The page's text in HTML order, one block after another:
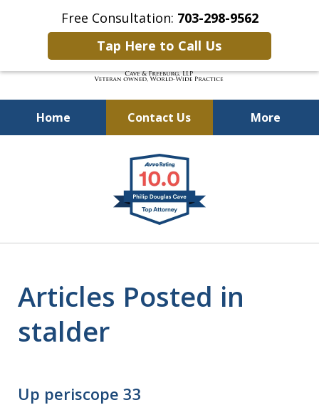
Free Consultation: 703-298-9562
Tap Here to Call Us
Home Contact Us More
Defending Our Defenders
Worldwide
Articles Posted in
stalder
Up periscope 33